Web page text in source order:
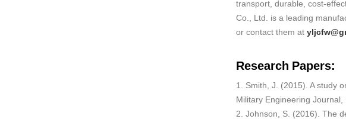
transport, durable, cost-
Co., Ltd. is a leading
or contact them at
Research Papers:
1. Smith, J. (2015). A study
Military Engineering Journal,
2. Johnson, S. (2016). The